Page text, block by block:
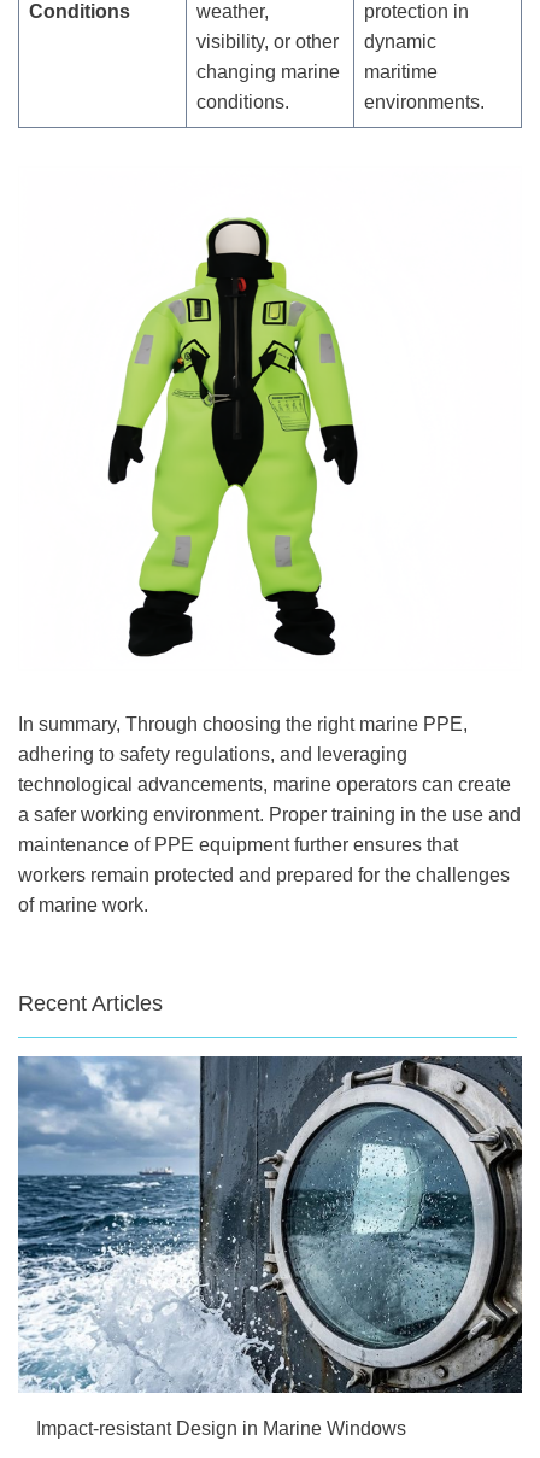
Conditions
weather,
visibility, or other
changing marine
conditions.
protection in
dynamic
maritime
environments.
In summary, Through choosing the right marine PPE,
adhering to safety regulations, and leveraging
technological advancements, marine operators can create
a safer working environment. Proper training in the use and
maintenance of PPE equipment further ensures that
workers remain protected and prepared for the challenges
of marine work.
Recent Articles
Impact-resistant Design in Marine Windows